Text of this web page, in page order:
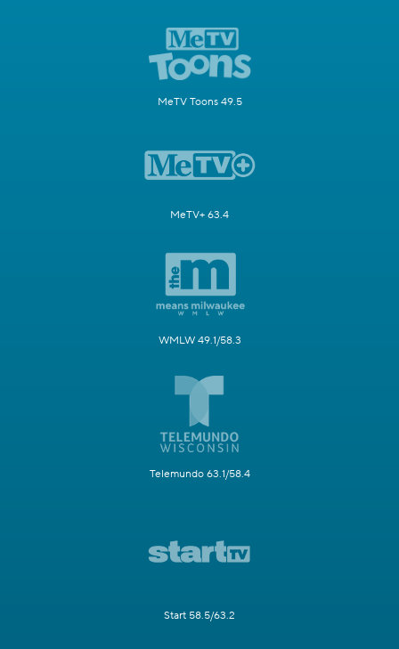
MeTV Toons 49.5
MeTV+ 63.4
WMLW 49.1/58.3
Telemundo 63.1/58.4
Start 58.5/63.2